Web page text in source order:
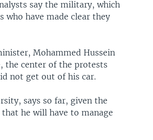
say the military, which
who have made clear they
Mohammed Hussein
the center of the protests
not get out of his car.
says so far, given the
he will have to manage